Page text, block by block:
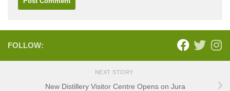
FOLLOW:
NEXT STORY
New Distillery Visitor Centre Opens on Jura